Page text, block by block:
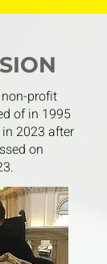
non-profit
of in 1995
2023 after
on